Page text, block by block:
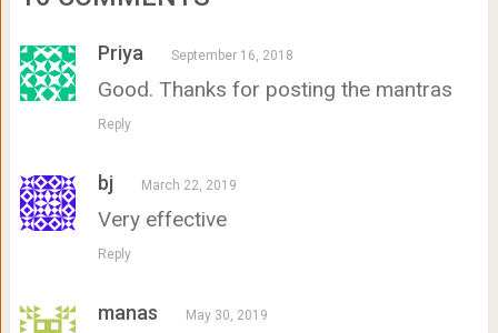
Priya September 16, 2018
Good. Thanks for posting the mantras
Reply
bj March 22, 2019
Very effective
Reply
manas May 30, 2019